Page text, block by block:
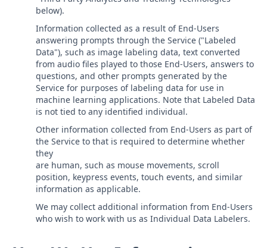
below).
Information collected as a result of End-Users
answering prompts through the Service ("Labeled
Data"), such as image labeling data, text converted
from audio files played to those End-Users, answers to
questions, and other prompts generated by the
Service for purposes of labeling data for use in
machine learning applications. Note that Labeled Data
is not tied to any identified individual.
Other information collected from End-Users as part of
the Service to that is required to determine whether
they
are human, such as mouse movements, scroll
position, keypress events, touch events, and similar
information as applicable.
We may collect additional information from End-Users
who wish to work with us as Individual Data Labelers.